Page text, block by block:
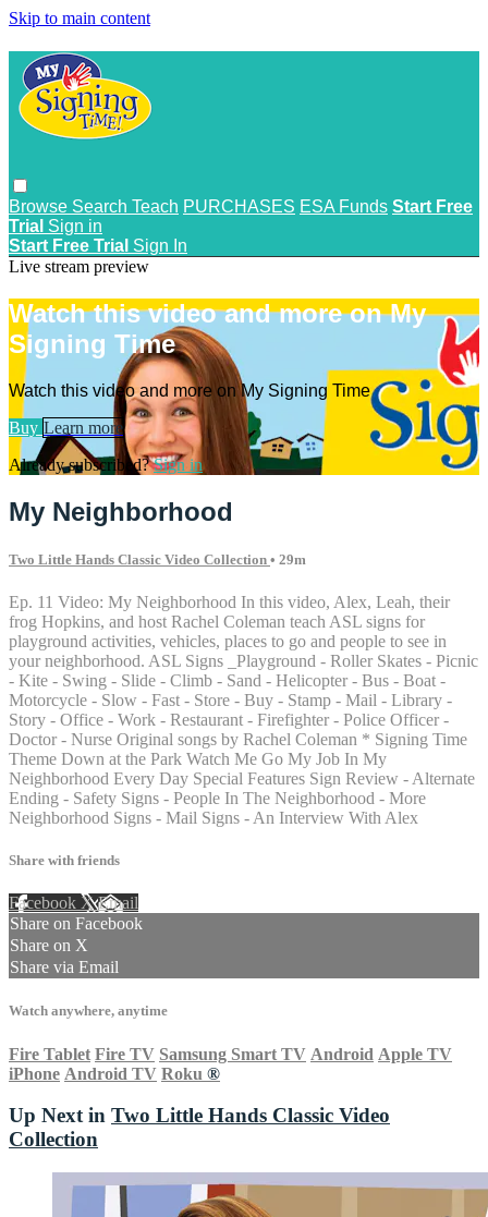
Skip to main content
Browse Search Teach PURCHASES ESA Funds Start Free
Trial Sign in
Start Free Trial Sign In
Live stream preview
Watch this video and more on My
Signing Time
Watch this video and more on My Signing Time
Buy Learn more
Already subscribed?Sign in
My Neighborhood
Two Little Hands Classic Video Collection • 29m
Ep. 11 Video: My Neighborhood In this video, Alex, Leah, their
frog Hopkins, and host Rachel Coleman teach ASL signs for
playground activities, vehicles, places to go and people to see in
your neighborhood. ASL Signs _Playground - Roller Skates - Picnic
- Kite - Swing - Slide - Climb - Sand - Helicopter - Bus - Boat -
Motorcycle - Slow - Fast - Store - Buy - Stamp - Mail - Library -
Story - Office - Work - Restaurant - Firefighter - Police Officer -
Doctor - Nurse Original songs by Rachel Coleman * Signing Time
Theme Down at the Park Watch Me Go My Job In My
Neighborhood Every Day Special Features Sign Review - Alternate
Ending - Safety Signs - People In The Neighborhood - More
Neighborhood Signs - Mail Signs - An Interview With Alex
Share with friends
Facebook XEmail
Share on Facebook
Share on X
Share via Email
Watch anywhere, anytime
Fire Tablet Fire TV Samsung Smart TV Android Apple TV
iPhone Android TV Roku ®
Up Next in Two Little Hands Classic Video
Collection